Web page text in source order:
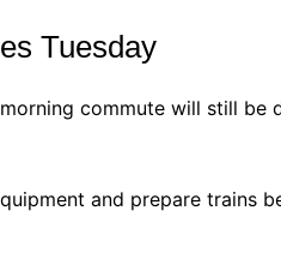
Tuesday
commute will still be
and prepare trains